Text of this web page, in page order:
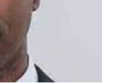
website in this
comment.